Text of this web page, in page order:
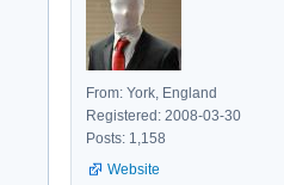
From: York, England
Registered: 2008-03-30
Posts: 1,158
Website